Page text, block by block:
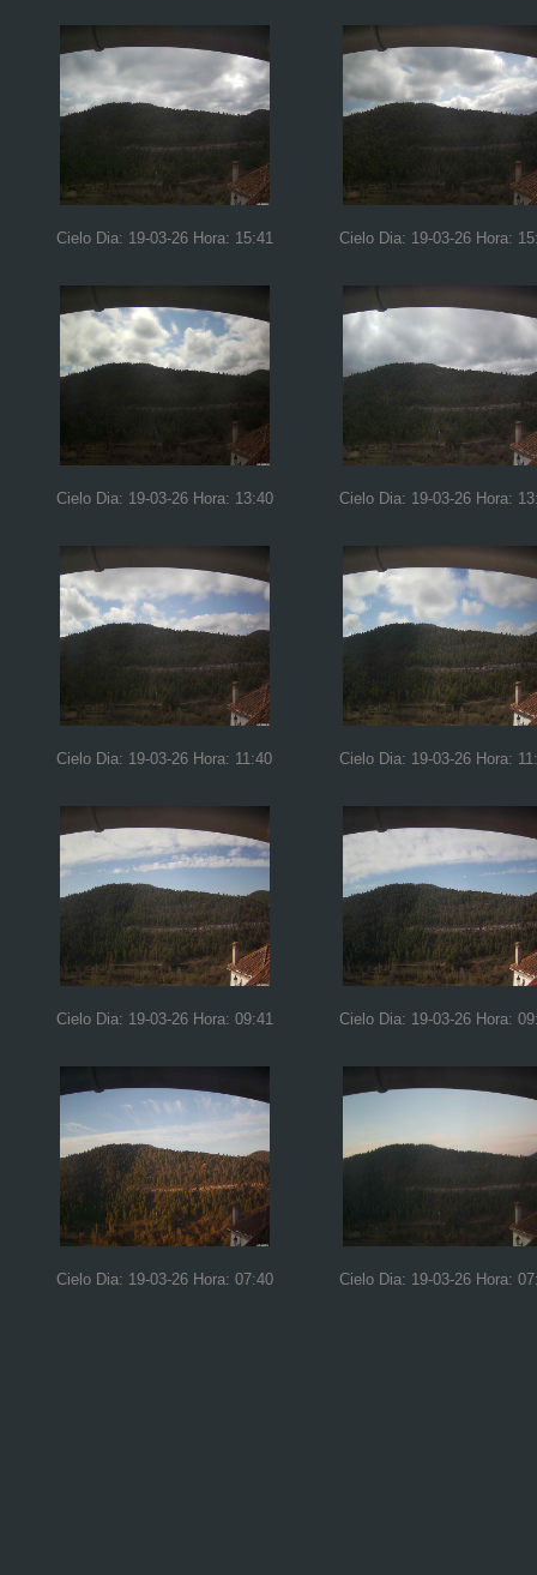
Cielo Dia: 19-03-26 Hora: 15:41 Cielo Dia: 19-03-26 Hora:
Cielo Dia: 19-03-26 Hora: 13:40 Cielo Dia: 19-03-26 Hora:
Cielo Dia: 19-03-26 Hora: 11:40 Cielo Dia: 19-03-26 Hora:
Cielo Dia: 19-03-26 Hora: 09:41 Cielo Dia: 19-03-26 Hora:
Cielo Dia: 19-03-26 Hora: 07:40 Cielo Dia: 19-03-26 Hora: